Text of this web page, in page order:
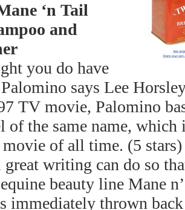
‘n Tail
and
you do have
says Lee
TV movie, Palomino
of the same name,
of all time. (5
writing can do so
beauty line Mane
immediately thrown